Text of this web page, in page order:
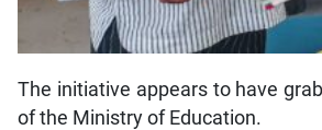
The initiative appears to have
of the Ministry of Education.